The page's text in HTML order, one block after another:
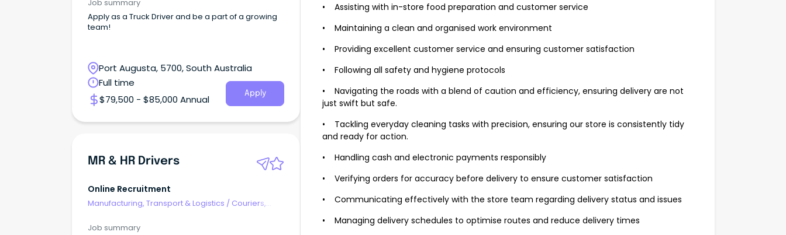
Job summary
Apply as a Truck Driver and be a part of a growing
team!
Port Augusta, 5700, South Australia
Full time
$79,500 - $85,000 Annual
Apply
MR & HR Drivers
Online Recruitment
Manufacturing, Transport & Logistics / Couriers,
Job summary
• Assisting with in-store food preparation and customer service
• Maintaining a clean and organised work environment
• Providing excellent customer service and ensuring customer satisfaction
• Following all safety and hygiene protocols
• Navigating the roads with a blend of caution and efficiency, ensuring delivery are not
just swift but safe.
• Tackling everyday cleaning tasks with precision, ensuring our store is consistently tidy
and ready for action.
• Handling cash and electronic payments responsibly
• Verifying orders for accuracy before delivery to ensure customer satisfaction
• Communicating effectively with the store team regarding delivery status and issues
• Managing delivery schedules to optimise routes and reduce delivery times